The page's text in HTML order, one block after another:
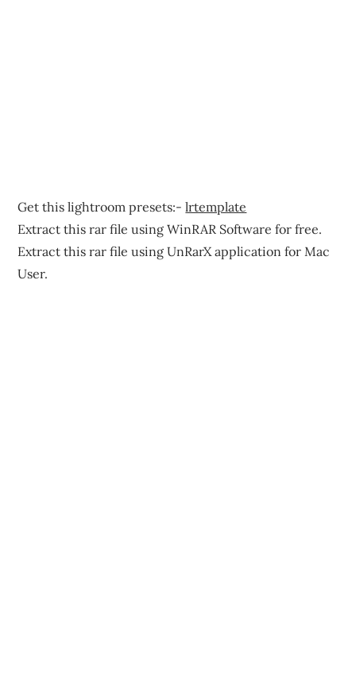
Get this lightroom presets:-lrtemplate
Extract this rar file using WinRAR Software for free.
Extract this rar file using UnRarX application for Mac
User.